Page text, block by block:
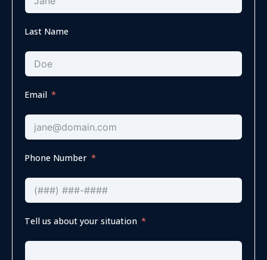
Last Name
Email
Phone Number
Tell us about your situation